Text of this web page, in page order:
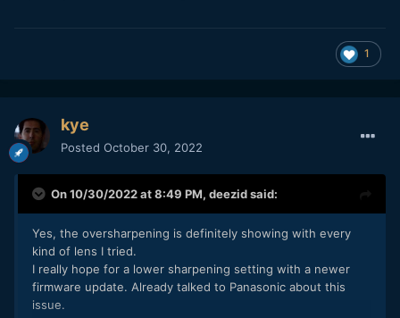
1
kye
Posted October 30, 2022
On 10/30/2022 at 8:49 PM, deezidsaid:
Yes, the oversharpening is definitely showing with every
kind of lens I tried.
I really hope for a lower sharpening setting with a newer
firmware update. Already talked to Panasonic about this
issue.